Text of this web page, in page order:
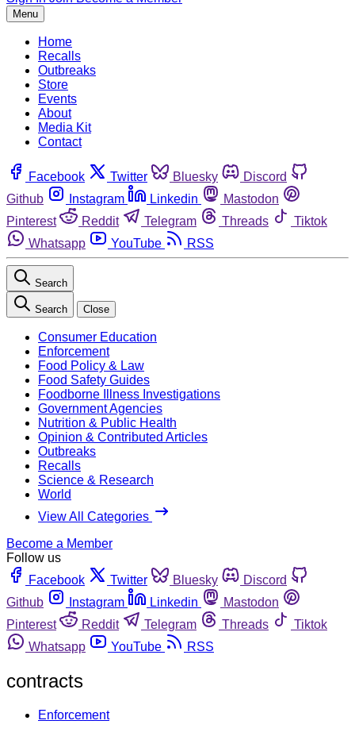
Menu
Home
Recalls
Outbreaks
Store
Events
About
Media Kit
Contact
Facebook Twitter Bluesky
Discord
Github
Instagram Linkedin
Mastodon
Pinterest
Reddit Telegram Threads
Tiktok
Whatsapp
YouTube RSS
Search
Search Close
Consumer Education
Enforcement
Food Policy & Law
Food Safety Guides
Foodborne Illness Investigations
Government Agencies
Nutrition & Public Health
Opinion & Contributed Articles
Outbreaks
Recalls
Science & Research
World
View All Categories
Become a Member
Follow us
Facebook
Twitter Bluesky
Discord
Github
Instagram Linkedin
Mastodon
Pinterest
Reddit Telegram Threads
Tiktok
Whatsapp
YouTube RSS
contracts
Enforcement